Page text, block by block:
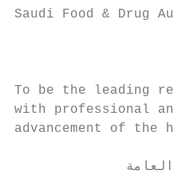
Saudi Food & Drug
To be the leading
with professional
advancement of the